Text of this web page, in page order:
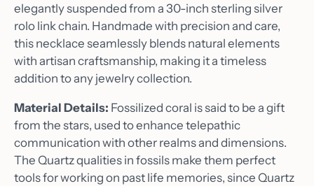
elegantly suspended from a 30-inch sterling silver
rolo link chain. Handmade with precision and care,
this necklace seamlessly blends natural elements
with artisan craftsmanship, making it a timeless
addition to any jewelry collection.
Material Details: Fossilized coral is said to be a gift
from the stars, used to enhance telepathic
communication with other realms and dimensions.
The Quartz qualities in fossils make them perfect
tools for working on past life memories, since Quartz